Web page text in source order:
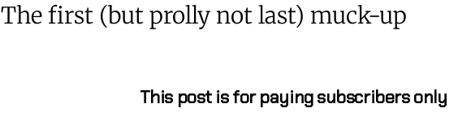
The first (but prolly not last) muck-up
This post is for paying subscribers only